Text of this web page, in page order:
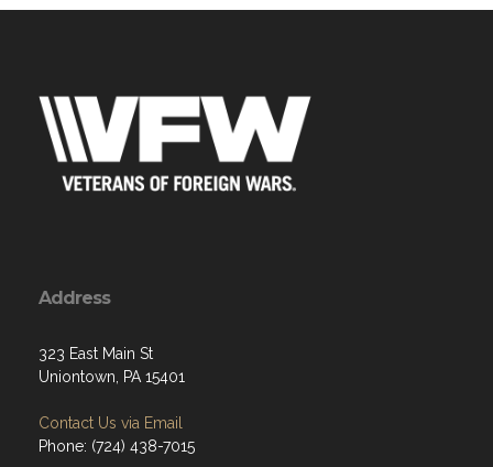
Address
323 East Main St
Uniontown, PA 15401
Contact Us via Email
Phone: (724) 438-7015